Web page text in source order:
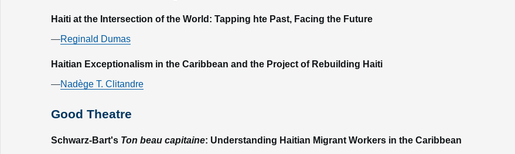
Haiti at the Intersection of the World: Tapping hte Past, Facing the Future
—Reginald Dumas
Haitian Exceptionalism in the Caribbean and the Project of Rebuilding Haiti
—Nadège T. Clitandre
Good Theatre
Schwarz-Bart's Ton beau capitaine: Understanding Haitian Migrant Workers in the Caribbean